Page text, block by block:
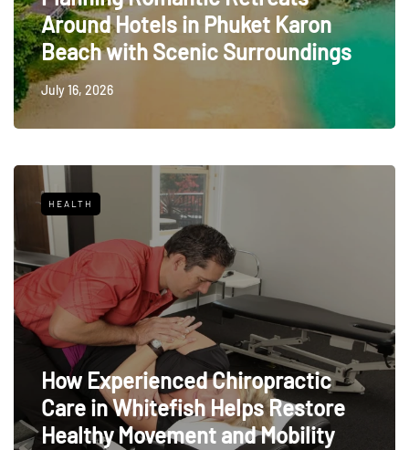
Around Hotels in Phuket Karon
Beach with Scenic Surroundings
July 16, 2026
HEALTH
How Experienced Chiropractic
Care in Whitefish Helps Restore
Healthy Movement and Mobility